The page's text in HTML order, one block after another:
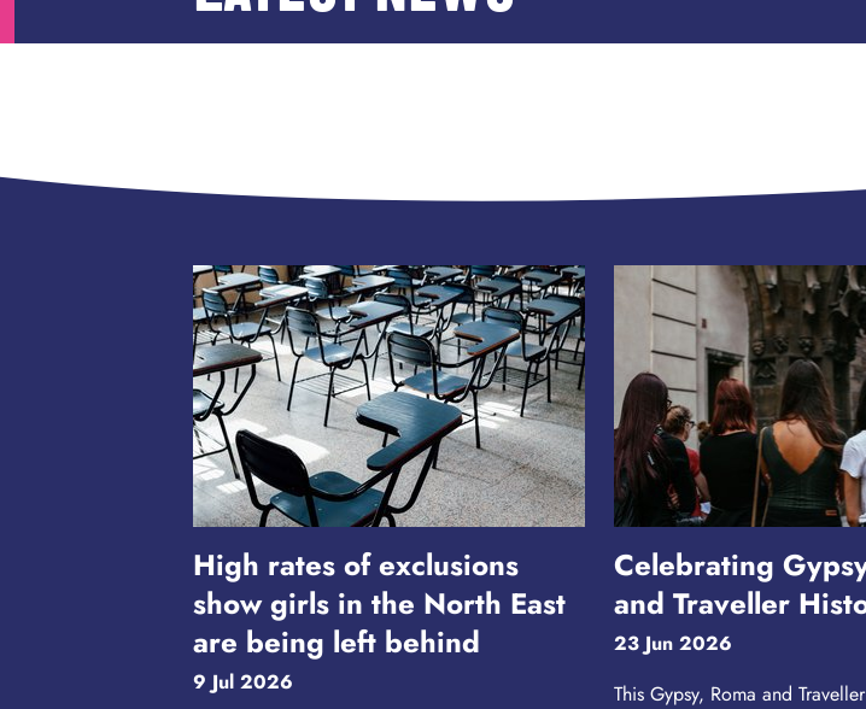
High rates of exclusions
show girls in the North East
are being left behind
9 Jul 2026
Celebrating
and Traveller
23 Jun 2026
This Gypsy, Roma and